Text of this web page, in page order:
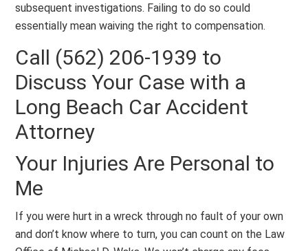
subsequent investigations. Failing to do so could
essentially mean waiving the right to compensation.
Call (562) 206-1939 to
Discuss Your Case with a
Long Beach Car Accident
Attorney
Your Injuries Are Personal to
Me
If you were hurt in a wreck through no fault of your own
and don’t know where to turn, you can count on the Law